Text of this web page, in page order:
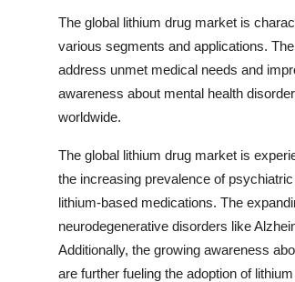
The global lithium drug market is
various segments and applications.
address unmet medical needs and
awareness about mental health
worldwide.
The global lithium drug market is
the increasing prevalence of
lithium-based medications. The
neurodegenerative disorders like
Additionally, the growing awareness
are further fueling the adoption of